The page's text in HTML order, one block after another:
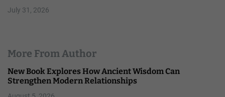
July 31, 2026
More From Author
New Book Explores How Ancient Wisdom Can
Strengthen Modern Relationships